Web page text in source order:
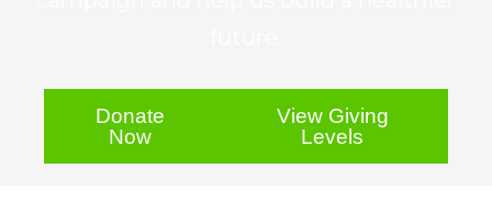
Donate
Now
View Giving
Levels